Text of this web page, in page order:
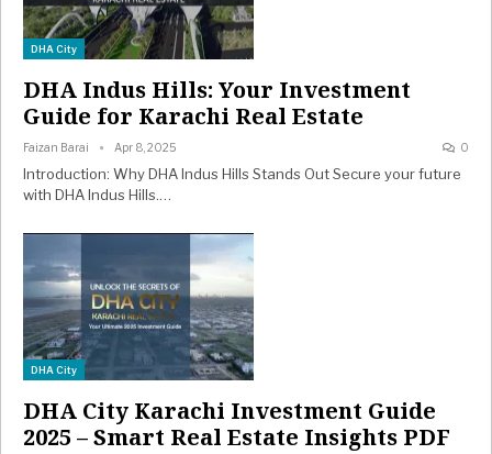
DHA City
DHA Indus Hills: Your Investment
Guide for Karachi Real Estate
Faizan Barai Apr 8, 2025 0
Introduction: Why DHA Indus Hills Stands Out Secure your future
with DHA Indus Hills.…
DHA City
DHA City Karachi Investment Guide
2025 – Smart Real Estate Insights PDF